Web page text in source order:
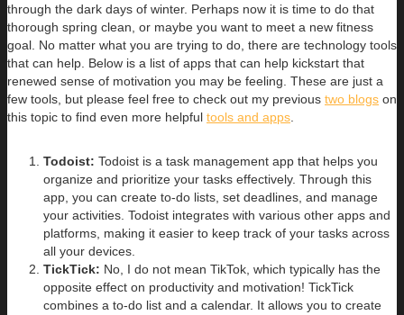
through the dark days of winter. Perhaps now it is time to do that
thorough spring clean, or maybe you want to meet a new fitness
goal. No matter what you are trying to do, there are technology tools
that can help. Below is a list of apps that can help kickstart that
renewed sense of motivation you may be feeling. These are just a
few tools, but please feel free to check out my previous two blogs on
this topic to find even more helpful tools and apps
Todoist: Todoist is a task management app that helps you
organize and prioritize your tasks effectively. Through this
app, you can create to-do lists, set deadlines, and manage
your activities. Todoist integrates with various other apps and
platforms, making it easier to keep track of your tasks across
all your devices.
TickTick: No, I do not mean TikTok, which typically has the
opposite effect on productivity and motivation! TickTick
combines a to-do list and a calendar. It allows you to create